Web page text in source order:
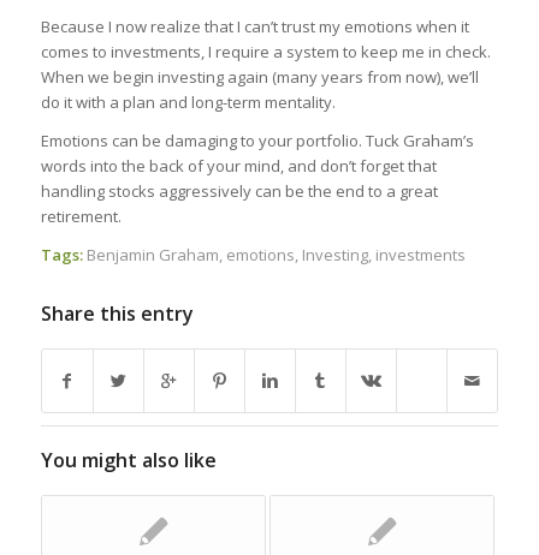
Because I now realize that I can’t trust my emotions when it
comes to investments, I require a system to keep me in check.
When we begin investing again (many years from now), we’ll
do it with a plan and long-term mentality.
Emotions can be damaging to your portfolio. Tuck Graham’s
words into the back of your mind, and don’t forget that
handling stocks aggressively can be the end to a great
retirement.
Tags: Benjamin Graham, emotions, Investing, investments
Share this entry
You might also like